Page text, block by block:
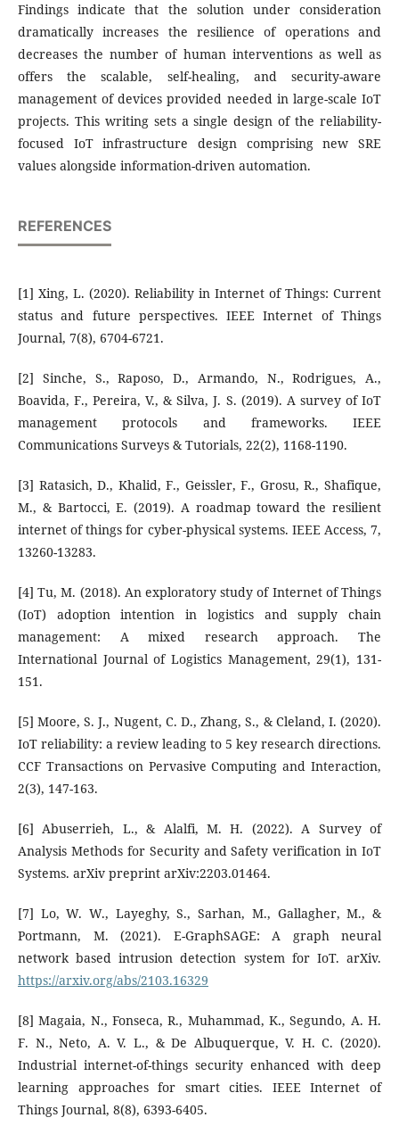
Findings indicate that the solution under consideration
dramatically increases the resilience of operations and
decreases the number of human interventions as well as
offers the scalable, self-healing, and security-aware
management of devices provided needed in large-scale IoT
projects. This writing sets a single design of the reliability-
focused IoT infrastructure design comprising new SRE
values alongside information-driven automation.
REFERENCES
[1] Xing, L. (2020). Reliability in Internet of Things: Current
status and future perspectives. IEEE Internet of Things
Journal, 7(8), 6704-6721.
[2] Sinche, S., Raposo, D., Armando, N., Rodrigues, A.,
Boavida, F., Pereira, V., & Silva, J. S. (2019). A survey of IoT
management protocols and frameworks. IEEE
Communications Surveys & Tutorials, 22(2), 1168-1190.
[3] Ratasich, D., Khalid, F., Geissler, F., Grosu, R., Shafique,
M., & Bartocci, E. (2019). A roadmap toward the resilient
internet of things for cyber-physical systems. IEEE Access, 7,
13260-13283.
[4] Tu, M. (2018). An exploratory study of Internet of Things
(IoT) adoption intention in logistics and supply chain
management: A mixed research approach. The
International Journal of Logistics Management, 29(1), 131-
151.
[5] Moore, S. J., Nugent, C. D., Zhang, S., & Cleland, I. (2020).
IoT reliability: a review leading to 5 key research directions.
CCF Transactions on Pervasive Computing and Interaction,
2(3), 147-163.
[6] Abuserrieh, L., & Alalfi, M. H. (2022). A Survey of
Analysis Methods for Security and Safety verification in IoT
Systems. arXiv preprint arXiv:2203.01464.
[7] Lo, W. W., Layeghy, S., Sarhan, M., Gallagher, M., &
Portmann, M. (2021). E-GraphSAGE: A graph neural
network based intrusion detection system for IoT. arXiv.
https://arxiv.org/abs/2103.16329
[8] Magaia, N., Fonseca, R., Muhammad, K., Segundo, A. H.
F. N., Neto, A. V. L., & De Albuquerque, V. H. C. (2020).
Industrial internet-of-things security enhanced with deep
learning approaches for smart cities. IEEE Internet of
Things Journal, 8(8), 6393-6405.